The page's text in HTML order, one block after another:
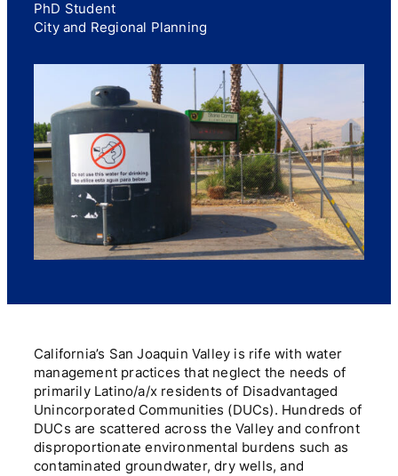
PhD Student
City and Regional Planning
California’s San Joaquin Valley is rife with water
management practices that neglect the needs of
primarily Latino/a/x residents of Disadvantaged
Unincorporated Communities (DUCs). Hundreds of
DUCs are scattered across the Valley and confront
disproportionate environmental burdens such as
contaminated groundwater, dry wells, and